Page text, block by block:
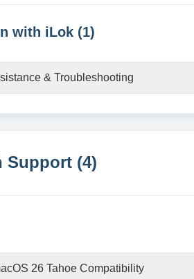
with iLok (1)
& Troubleshooting
Support (4)
26 Tahoe Compatibility